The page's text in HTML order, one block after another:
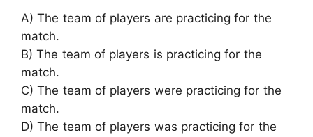
A) The team of players are practicing for the
match.
B) The team of players is practicing for the
match.
C) The team of players were practicing for the
match.
D) The team of players was practicing for the